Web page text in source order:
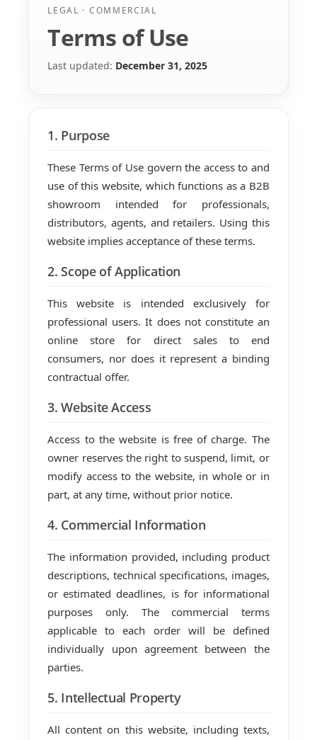
LEGAL · COMMERCIAL
Terms of Use
Last updated: December 31, 2025
1. Purpose
These Terms of Use govern the access to and
use of this website, which functions as a B2B
showroom intended for professionals,
distributors, agents, and retailers. Using this
website implies acceptance of these terms.
2. Scope of Application
This website is intended exclusively for
professional users. It does not constitute an
online store for direct sales to end
consumers, nor does it represent a binding
contractual offer.
3. Website Access
Access to the website is free of charge. The
owner reserves the right to suspend, limit, or
modify access to the website, in whole or in
part, at any time, without prior notice.
4. Commercial Information
The information provided, including product
descriptions, technical specifications, images,
or estimated deadlines, is for informational
purposes only. The commercial terms
applicable to each order will be defined
individually upon agreement between the
parties.
5. Intellectual Property
All content on this website, including texts,